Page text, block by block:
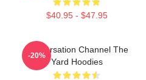
$40.95 - $47.95
Conversation Channel The
Yard Hoodies
-20%